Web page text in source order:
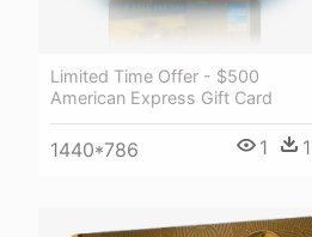
Limited Time Offer - $500
American Express Gift Card
1440*786 1 1